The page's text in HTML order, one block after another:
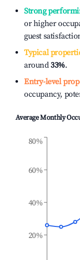
Strong
or higher
guest
Typical
around33%.
Entry-level
occupancy,
Average Monthly
20%
40%
60%
80%